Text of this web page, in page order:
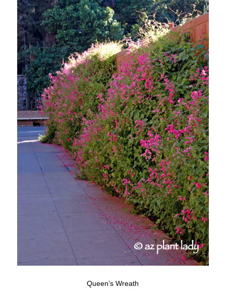
Queen’s Wreath